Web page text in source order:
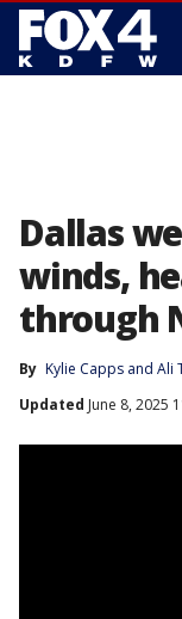
Dallas
winds,
through
By Kylie Capps and Ali
Updated June 8, 2025